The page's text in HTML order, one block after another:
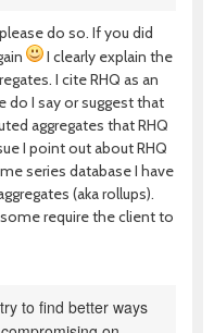
do so. If you did
I clearly explain the
I cite RHQ as an
do I say or suggest that
aggregates that RHQ
I point out about RHQ
series database I have
(aka rollups).
require the client to
to find better ways